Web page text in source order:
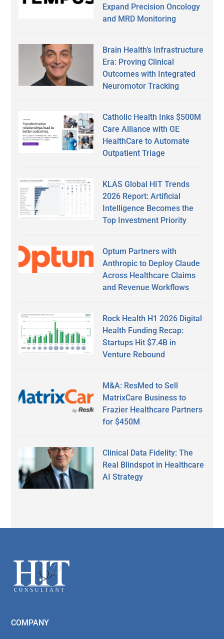
Expand Precision Oncology
and MRD Monitoring
Brain Health’s Infrastructure
Era: Proving Clinical
Outcomes with Integrated
Neuromotor Tracking
Catholic Health Inks $500M
Care Alliance with GE
HealthCare to Automate
Outpatient Triage
KLAS Global HIT Trends
2026 Report: Artificial
Intelligence Becomes the
Top Investment Priority
Optum Partners with
Anthropic to Deploy Claude
Across Healthcare Claims
and Revenue Workflows
Rock Health H1 2026 Digital
Health Funding Recap:
Startups Hit $7.4B in
Venture Rebound
M&A: ResMed to Sell
MatrixCare Business to
Frazier Healthcare Partners
for $450M
Clinical Data Fidelity: The
Real Blindspot in Healthcare
AI Strategy
Footer
COMPANY